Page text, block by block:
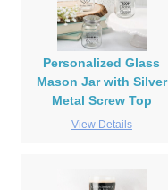
Personalized Glass
Mason Jar with Silver
Metal Screw Top
View Details